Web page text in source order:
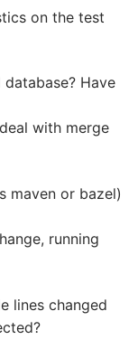
on the test
Have
with merge
maven or bazel)
running
lines changed